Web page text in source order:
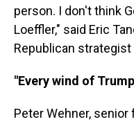
person. I don't think
Loeffler," said Eric
Republican strategist
"Every wind of
Peter Wehner,